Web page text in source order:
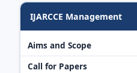
IJARCCE Management
Aims and Scope
Call for Papers